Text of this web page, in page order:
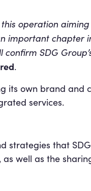
operation
important chapter
SDG
.
its own brand and
services.
strategies that
well as the